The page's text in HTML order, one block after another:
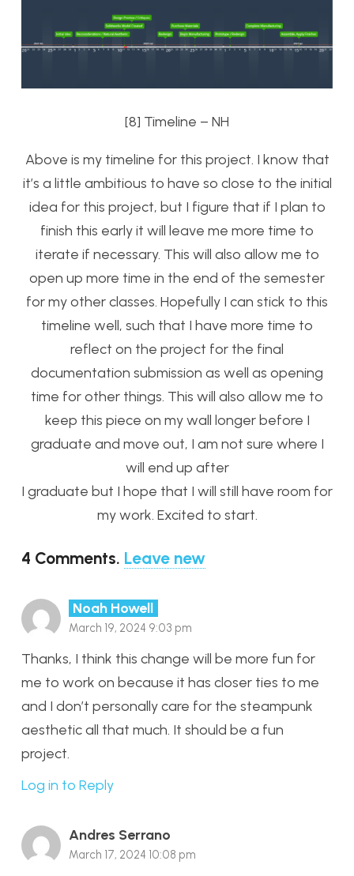
[8] Timeline – NH
Above is my timeline for this project. I know that
it’s a little ambitious to have so close to the initial
idea for this project, but I figure that if I plan to
finish this early it will leave me more time to
iterate if necessary. This will also allow me to
open up more time in the end of the semester
for my other classes. Hopefully I can stick to this
timeline well, such that I have more time to
reflect on the project for the final
documentation submission as well as opening
time for other things. This will also allow me to
keep this piece on my wall longer before I
graduate and move out, I am not sure where I
will end up after
I graduate but I hope that I will still have room for
my work. Excited to start.
4 Comments. Leave new
Noah Howell
March 19, 2024 9:03 pm
Thanks, I think this change will be more fun for
me to work on because it has closer ties to me
and I don’t personally care for the steampunk
aesthetic all that much. It should be a fun
project.
Log in to Reply
Andres Serrano
March 17, 2024 10:08 pm